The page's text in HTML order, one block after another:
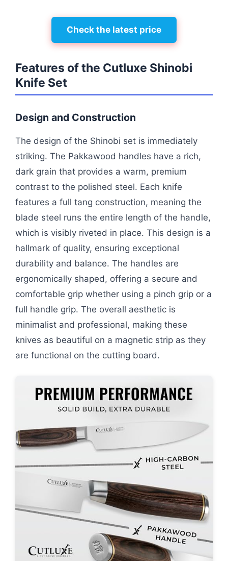
Check the latest price
Features of the Cutluxe Shinobi
Knife Set
Design and Construction
The design of the Shinobi set is immediately
striking. The Pakkawood handles have a rich,
dark grain that provides a warm, premium
contrast to the polished steel. Each knife
features a full tang construction, meaning the
blade steel runs the entire length of the handle,
which is visibly riveted in place. This design is a
hallmark of quality, ensuring exceptional
durability and balance. The handles are
ergonomically shaped, offering a secure and
comfortable grip whether using a pinch grip or a
full handle grip. The overall aesthetic is
minimalist and professional, making these
knives as beautiful on a magnetic strip as they
are functional on the cutting board.